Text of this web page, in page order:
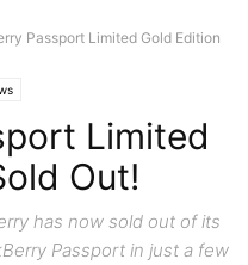
Passport Limited Gold Edition
Limited
Out!
has now sold out of its
Passport in just a few